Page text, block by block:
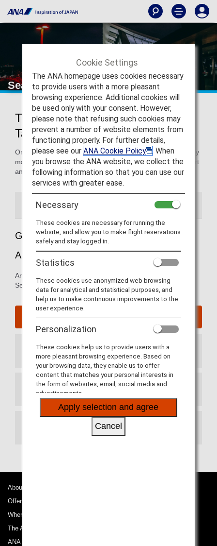
Seattle-Tacoma International Airport
Traveling to and from Seattle-
Tacoma International Airport
On this page, you will find the information you need to easily
make your way through Seattle-Tacoma International Airport
and to your destination.
Airport Guide Special Guidance
Guide to Seattle-Tacoma International
Airport
Arrival and departure terminal maps and information for
Seattle-Tacoma International Airport.
Seattle-Tacoma International Airport website
Arrival Terminal
Departure Terminal
About ANA
Offers and Announcements
Where We Travel
The ANA Experience
ANA Mileage Club
Cookie Settings
The ANA homepage uses cookies necessary
to provide users with a more pleasant
browsing experience. Additional cookies will
be used only with your consent. However,
please note that refusing such cookies may
prevent a number of website elements from
functioning properly. For further details,
please see our ANA Cookie Policy
. When
you browse the ANA website, we collect the
following information so that you can use our
services with greater ease.
Necessary
These cookies are necessary for running the
website, and allow you to make flight reservations
safely and stay logged in.
Statistics
These cookies use anonymized web browsing
data for analytical and statistical purposes, and
help us to make continuous improvements to the
user experience.
Personalization
These cookies help us to provide users with a
more pleasant browsing experience. Based on
your browsing data, they enable us to offer
content that matches your personal interests in
the form of websites, email, social media and
advertisements.
Apply selection and agree
Cancel